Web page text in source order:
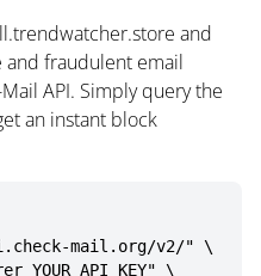
and
fraudulent email
API. Simply query the
an instant block
mail.org/v2/" \